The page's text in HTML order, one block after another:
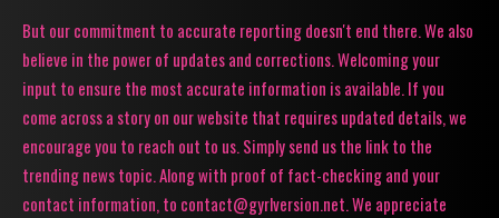
But our commitment to accurate reporting doesn't end there. We also
believe in the power of updates and corrections. Welcoming your
input to ensure the most accurate information is available. If you
come across a story on our website that requires updated details, we
encourage you to reach out to us. Simply send us the link to the
trending news topic. Along with proof of fact-checking and your
contact information, to contact@gyrlversion.net. We appreciate